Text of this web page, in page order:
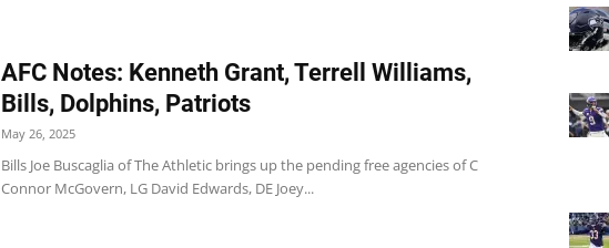
AFC Notes: Kenneth Grant, Terrell Williams,
Bills, Dolphins, Patriots
May 26, 2025
Bills Joe Buscaglia of The Athletic brings up the pending free agencies of C
Connor McGovern, LG David Edwards, DE Joey...